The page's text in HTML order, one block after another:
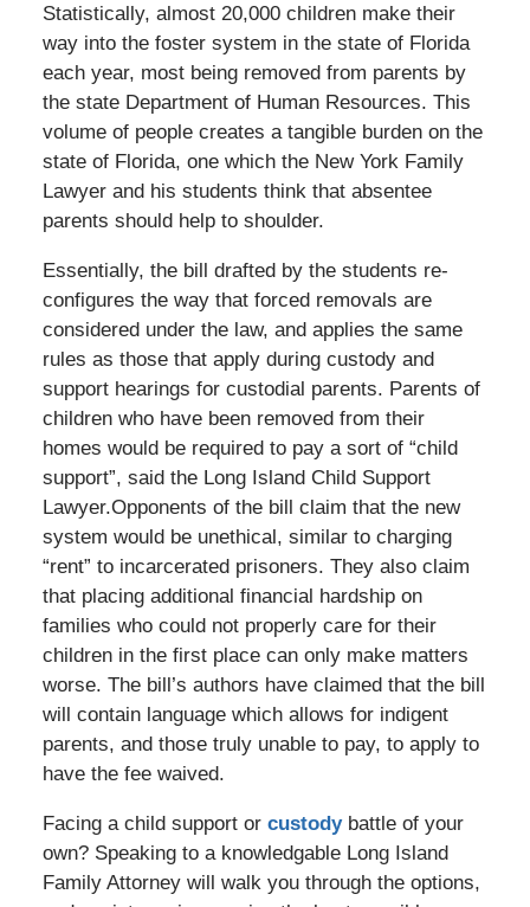
Statistically, almost 20,000 children make their
way into the foster system in the state of Florida
each year, most being removed from parents by
the state Department of Human Resources. This
volume of people creates a tangible burden on the
state of Florida, one which the New York Family
Lawyer and his students think that absentee
parents should help to shoulder.
Essentially, the bill drafted by the students re-
configures the way that forced removals are
considered under the law, and applies the same
rules as those that apply during custody and
support hearings for custodial parents. Parents of
children who have been removed from their
homes would be required to pay a sort of “child
support”, said the Long Island Child Support
Lawyer.Opponents of the bill claim that the new
system would be unethical, similar to charging
“rent” to incarcerated prisoners. They also claim
that placing additional financial hardship on
families who could not properly care for their
children in the first place can only make matters
worse. The bill’s authors have claimed that the bill
will contain language which allows for indigent
parents, and those truly unable to pay, to apply to
have the fee waived.
Facing a child support or custodybattle of your
own? Speaking to a knowledgable Long Island
Family Attorney will walk you through the options,